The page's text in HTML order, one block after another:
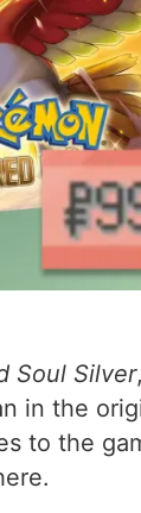
Soul Silver,
the
to the